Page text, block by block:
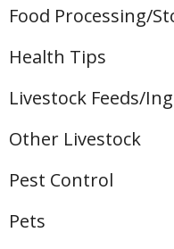
Food Processing/
Health Tips
Livestock Feeds/
Other Livestock
Pest Control
Pets